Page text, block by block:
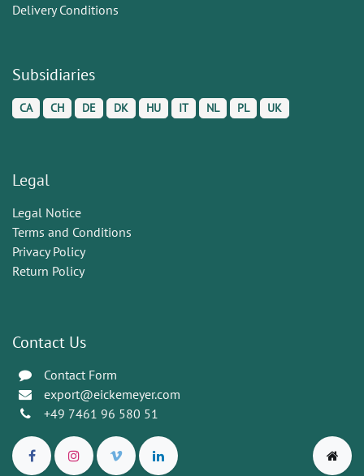
Delivery Conditions
Subsidiaries
CA CH DE DK HU IT NL PL UK
Legal
Legal Notice
Terms and Conditions
Privacy Policy
Return Policy
Contact Us
Contact Form
export@eickemeyer.com
+49 7461 96 580 51